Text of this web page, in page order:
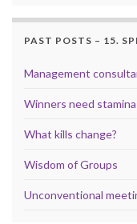
PAST POSTS – 15.
Management
Winners need stamina
What kills change?
Wisdom of Groups
Unconventional